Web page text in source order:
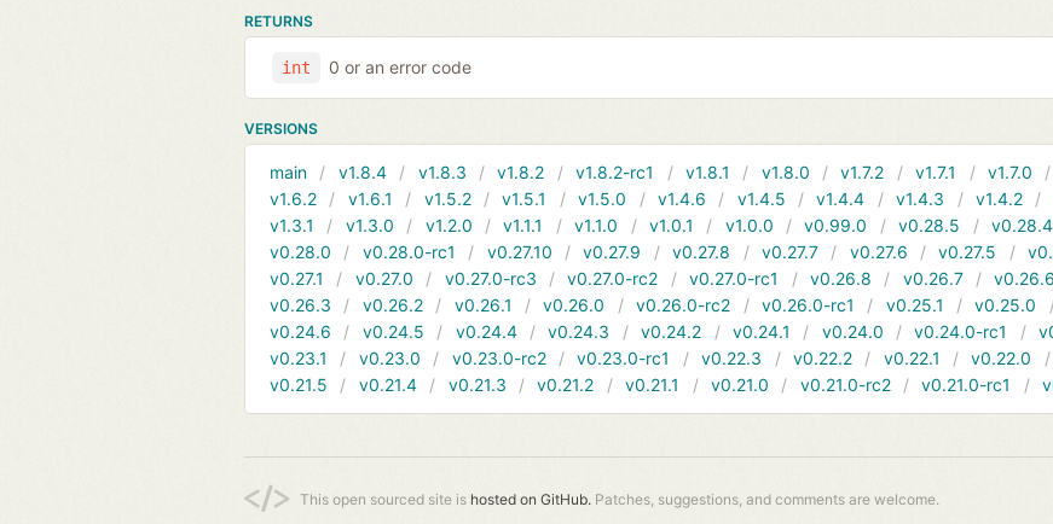
RETURNS
int 0 or an error code
VERSIONS
main v1.8.4 v1.8.3 v1.8.2 v1.8.2-rc1 v1.8.1 v1.8.0 v1.7.2 v1.7.1 v1.7.0
v1.6.2
v1.6.1 v1.5.2 v1.5.1 v1.5.0 v1.4.6 v1.4.5 v1.4.4 v1.4.3 v1.4.2
v1.3.1
v1.3.0 v1.2.0 v1.1.1 v1.1.0 v1.0.1 v1.0.0 v0.99.0 v0.28.5 v0.28.4
v0.28.0
v0.28.0-rc1 v0.27.10 v0.27.9 v0.27.8 v0.27.7 v0.27.6 v0.27.5
v0.27.1
v0.27.0 v0.27.0-rc3 v0.27.0-rc2 v0.27.0-rc1 v0.26.8 v0.26.7 v0.26.6
v0.26.3
v0.26.2 v0.26.1 v0.26.0 v0.26.0-rc2 v0.26.0-rc1 v0.25.1 v0.25.0
v0.24.6
v0.24.5 v0.24.4 v0.24.3 v0.24.2 v0.24.1 v0.24.0 v0.24.0-rc1
v0.23.1
v0.23.0 v0.23.0-rc2 v0.23.0-rc1 v0.22.3 v0.22.2 v0.22.1 v0.22.0
v0.21.5
v0.21.4 v0.21.3 v0.21.2 v0.21.1 v0.21.0 v0.21.0-rc2 v0.21.0-rc1
This open sourced site is hosted on GitHub. Patches, suggestions, and comments are welcome.